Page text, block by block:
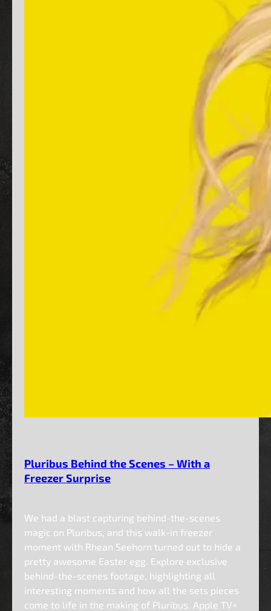
Pluribus Behind the Scenes – With a
Freezer Surprise
We had a blast capturing behind-the-scenes
magic on Pluribus, and this walk-in freezer
moment with Rhean Seehorn turned out to hide a
pretty awesome Easter egg. Explore exclusive
behind-the-scenes footage, highlighting all
interesting moments and how all the sets pieces
come to life in the making of Pluribus. Apple TV+